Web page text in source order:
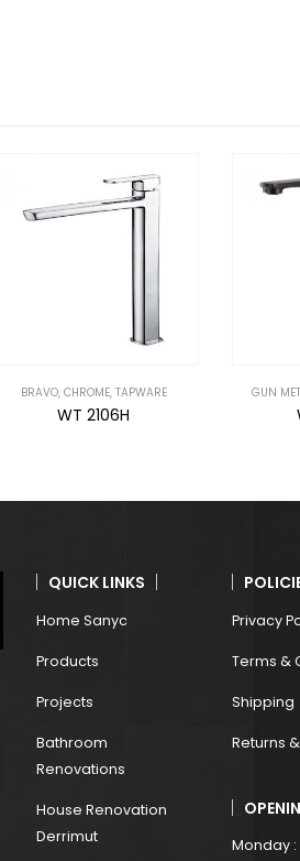
GUN METAL,NIXON-II,TAPWARE
WT 1103GM
GUN
QUICK LINKS
Home Sanyc
Products
Projects
Bathroom
Renovations
House Renovation
Derrimut
Privacy
Terms &
Shipping
Returns
Monday